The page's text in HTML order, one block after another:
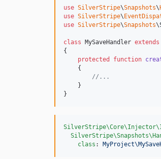
use SilverStripe\Snapshots\
use SilverStripe\
use SilverStripe\Snapshots\
class MySaveHandler extends
{
protected
function
    {
//...
    }
}
class :